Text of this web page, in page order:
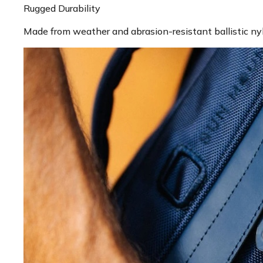
Rugged Durability
Made from weather and abrasion-resistant ballistic